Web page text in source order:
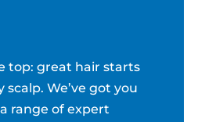
top: great hair starts
We’ve got you
range of expert